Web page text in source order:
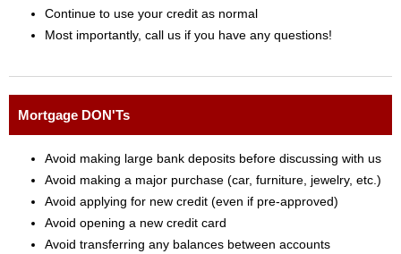
Continue to use your credit as normal
Most importantly, call us if you have any questions!
Mortgage DON'Ts
Avoid making large bank deposits before discussing with us
Avoid making a major purchase (car, furniture, jewelry, etc.)
Avoid applying for new credit (even if pre-approved)
Avoid opening a new credit card
Avoid transferring any balances between accounts